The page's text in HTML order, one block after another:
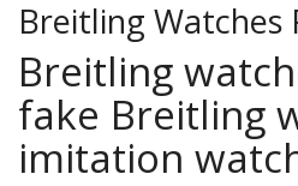
Breitling Watches
Breitling
fake Breitling
imitation